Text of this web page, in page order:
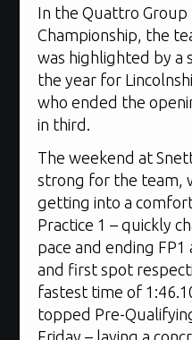
In the Quattro
Championship, the
was highlighted by a
the year for
who ended the
in third.
The weekend at
strong for the team,
getting into a
Practice 1 – quickly
pace and ending FP1
and first spot
fastest time of
topped Pre-
Friday – laying a